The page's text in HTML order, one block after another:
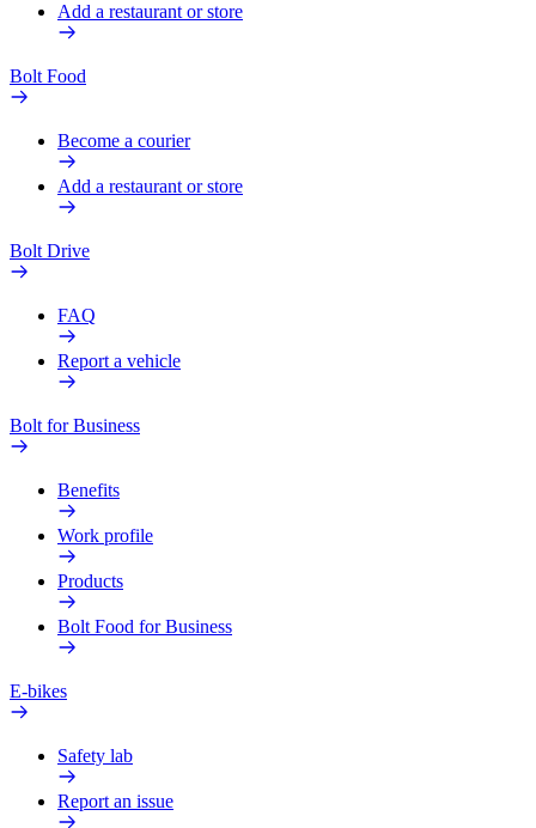
Add a restaurant or store
Bolt Food
Become a courier
Add a restaurant or store
Bolt Drive
FAQ
Report a vehicle
Bolt for Business
Benefits
Work profile
Products
Bolt Food for Business
E-bikes
Safety lab
Report an issue